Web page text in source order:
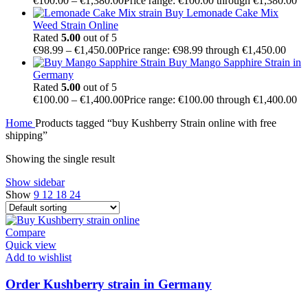
Buy Lemonade Cake Mix
Weed Strain Online
Rated 5.00 out of 5
€98.99 – €1,450.00Price range: €98.99 through €1,450.00
Buy Mango Sapphire Strain in
Germany
Rated 5.00 out of 5
€100.00 – €1,400.00Price range: €100.00 through €1,400.00
Home Products tagged “buy Kushberry Strain online with free
shipping”
Showing the single result
Show sidebar
Show 9 12 18 24
Compare
Quick view
Add to wishlist
Order Kushberry strain in Germany